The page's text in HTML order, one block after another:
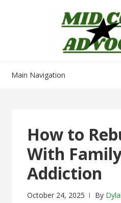
Main Navigation
How to
With
Addiction
October 24, 2025 By